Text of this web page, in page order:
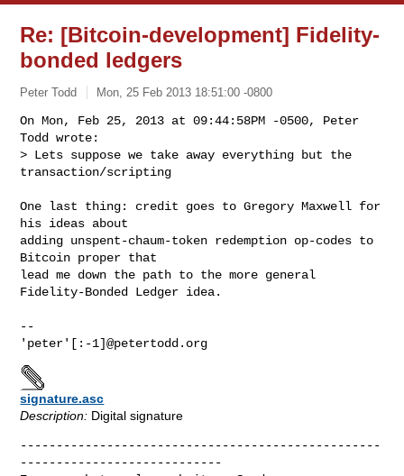
Re: [Bitcoin-development] Fidelity-
bonded ledgers
Peter Todd Mon, 25 Feb 2013 18:51:00 -0800
On Mon, Feb 25, 2013 at 09:44:58PM -0500, Peter
Todd wrote:
> Lets suppose we take away everything but the
transaction/scripting
One last thing: credit goes to Gregory Maxwell for
his ideas about
adding unspent-chaum-token redemption op-codes to
Bitcoin proper that
lead me down the path to the more general
Fidelity-Bonded Ledger idea.
--
signature.asc
Description: Digital signature
--------------------------------------------------
----------------------------